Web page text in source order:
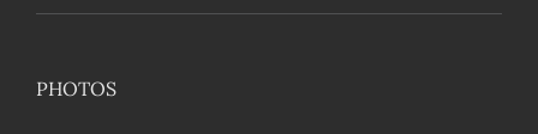
PHOTOS